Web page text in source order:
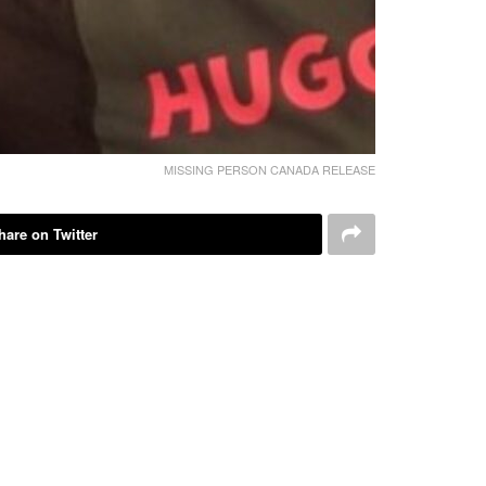
MISSING PERSON CANADA RELEASE
on Twitter